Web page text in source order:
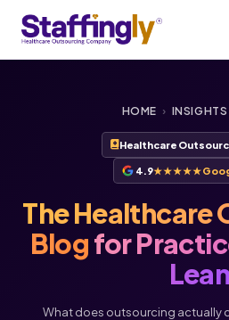
HOME › INSIGHTS
Healthcare
4.9★★★★★
The Healthcare
Blogfor
Lean
What does outsourcing actually